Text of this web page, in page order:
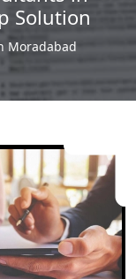
Solution
Moradabad